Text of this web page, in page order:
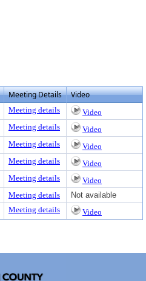
Meeting Details Video
Meeting details
Video
Meeting details
Video
Meeting details
Video
Meeting details
Video
Meeting details
Video
Meeting details
Not available
Meeting details Video